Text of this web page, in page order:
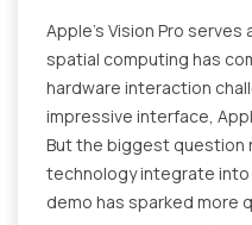
Apple's Vision Pro
spatial computing has
hardware interaction
impressive interface,
But the biggest question
technology integrate into
demo has sparked more